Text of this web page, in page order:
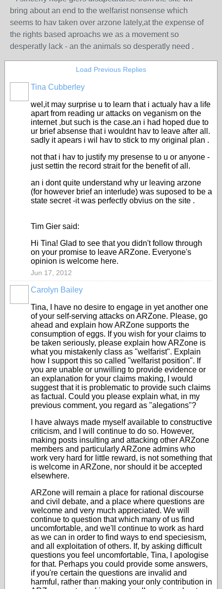
bring about an end to the welfarist nonsense which
seems to hav taken over arzone lately,at the expense of
the rights based aproachs we as a movement so
desperatly lack - an the animals so desperatly need .
Load Previous Replies
Tina Cubberley
wel,it may surprise u to learn that i actualy hav a life
apart from reading ur attacks on veganism on the
internet ,but such is the case.an i had hoped due to
ur brief absense that i wouldnt hav to leave after all.
sadly it apears i wil hav to stick to my original plan .
not that i hav to justify my presense to u or anyone -
just settin the record strait for the benefit of all.
an i dont quite understand why ur leaving arzone
(for however brief an interlude) was suposed to be a
state secret -it was perfectly obvius on the site .
Tim Gier said:
Hi Tina! Glad to see that you didn't follow through
on your promise to leave ARZone. Everyone's
opinion is welcome here.
Jun 17, 2012
Carolyn Bailey
Tina, I have no desire to engage in yet another one
of your self-serving attacks on ARZone. Please, go
ahead and explain how ARZone supports the
consumption of eggs. If you wish for your claims to
be taken seriously, please explain how ARZone is
what you mistakenly class as "welfarist". Explain
how I support this so called "welfarist position". If
you are unable or unwilling to provide evidence or
an explanation for your claims making, I would
suggest that it is problematic to provide such claims
as factual. Could you please explain what, in my
previous comment, you regard as "alegations"?
I have always made myself available to constructive
criticism, and I will continue to do so. However,
making posts insulting and attacking other ARZone
members and particularly ARZone admins who
work very hard for little reward, is not something that
is welcome in ARZone, nor should it be accepted
elsewhere.
ARZone will remain a place for rational discourse
and civil debate, and a place where questions are
welcome and very much appreciated. We will
continue to question that which many of us find
uncomfortable, and we'll continue to work as hard
as we can in order to find ways to end speciesism,
and all exploitation of others. If, by asking difficult
questions you feel uncomfortable, Tina, I apologise
for that. Perhaps you could provide some answers,
if you're certain the questions are invalid and
harmful, rather than making your only contribution in